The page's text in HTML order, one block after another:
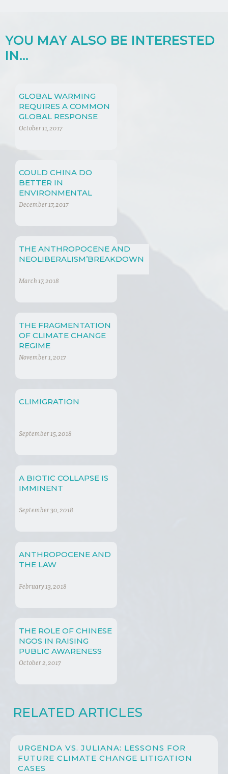
YOU MAY ALSO BE INTERESTED
IN...
GLOBAL WARMING
REQUIRES A COMMON
GLOBAL RESPONSE
October 11, 2017
COULD CHINA DO
BETTER IN
ENVIRONMENTAL
PROTECTION LAW?
December 17, 2017
THE ANTHROPOCENE AND
NEOLIBERALISM’BREAKDOWN
March 17, 2018
THE FRAGMENTATION
OF CLIMATE CHANGE
REGIME
November 1, 2017
CLIMIGRATION
September 15, 2018
A BIOTIC COLLAPSE IS
IMMINENT
September 30, 2018
ANTHROPOCENE AND
THE LAW
February 13, 2018
THE ROLE OF CHINESE
NGOS IN RAISING
PUBLIC AWARENESS
OVER THE NEGATIVE
October 2, 2017
RELATED ARTICLES
URGENDA VS. JULIANA: LESSONS FOR
FUTURE CLIMATE CHANGE LITIGATION
CASES